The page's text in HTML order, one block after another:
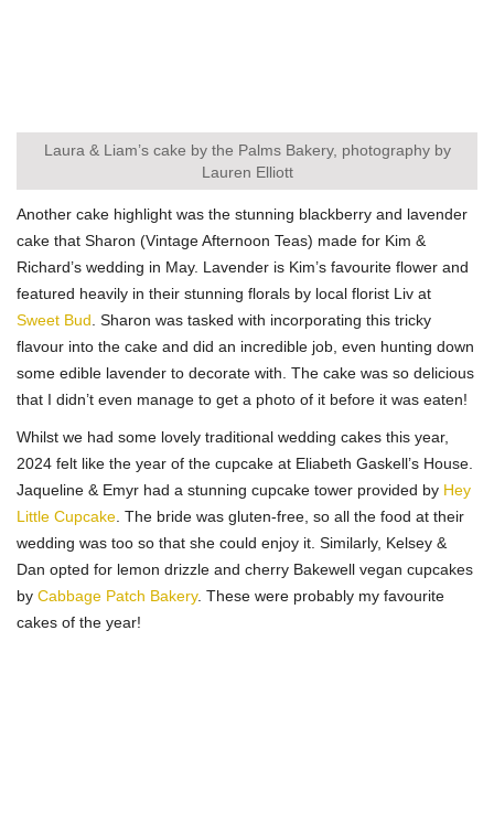
Laura & Liam’s cake by the Palms Bakery, photography by
Lauren Elliott
Another cake highlight was the stunning blackberry and lavender
cake that Sharon (Vintage Afternoon Teas) made for Kim &
Richard’s wedding in May. Lavender is Kim’s favourite flower and
featured heavily in their stunning florals by local florist Liv at
Sweet Bud . Sharon was tasked with incorporating this tricky
flavour into the cake and did an incredible job, even hunting down
some edible lavender to decorate with. The cake was so delicious
that I didn’t even manage to get a photo of it before it was eaten!
Whilst we had some lovely traditional wedding cakes this year,
2024 felt like the year of the cupcake at Eliabeth Gaskell’s House.
Jaqueline & Emyr had a stunning cupcake tower provided by Hey
Little Cupcake . The bride was gluten-free, so all the food at their
wedding was too so that she could enjoy it. Similarly, Kelsey &
Dan opted for lemon drizzle and cherry Bakewell vegan cupcakes
by Cabbage Patch Bakery. These were probably my favourite
cakes of the year!